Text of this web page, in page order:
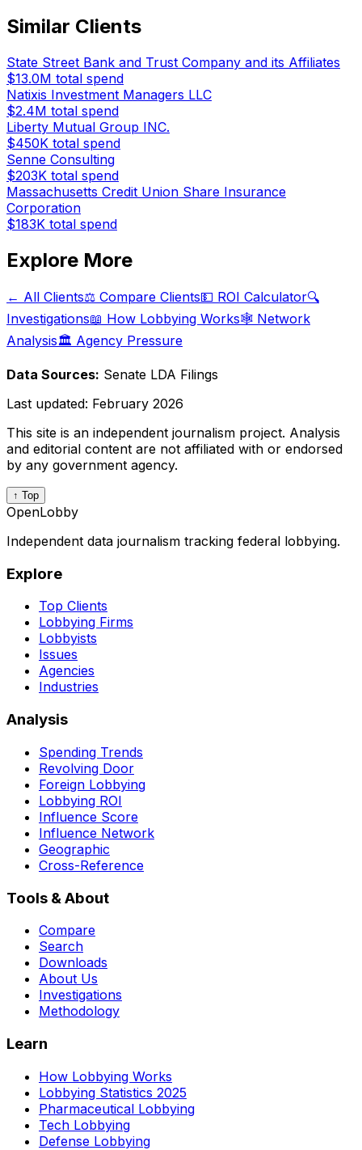
Similar Clients
State Street Bank and Trust Company and its Affiliates
$13.0M total spend
Natixis Investment Managers LLC
$2.4M total spend
Liberty Mutual Group INC.
$450K total spend
Senne Consulting
$203K total spend
Massachusetts Credit Union Share Insurance
Corporation
$183K total spend
Explore More
← All Clients⚖️ Compare Clients💵 ROI Calculator🔍
Investigations📖 How Lobbying Works🕸️ Network
Analysis🏛️ Agency Pressure
Data Sources: Senate LDA Filings
Last updated: February 2026
This site is an independent journalism project. Analysis
and editorial content are not affiliated with or endorsed
by any government agency.
↑ Top
OpenLobby
Independent data journalism tracking federal lobbying.
Explore
Top Clients
Lobbying Firms
Lobbyists
Issues
Agencies
Industries
Analysis
Spending Trends
Revolving Door
Foreign Lobbying
Lobbying ROI
Influence Score
Influence Network
Geographic
Cross-Reference
Tools & About
Compare
Search
Downloads
About Us
Investigations
Methodology
Learn
How Lobbying Works
Lobbying Statistics 2025
Pharmaceutical Lobbying
Tech Lobbying
Defense Lobbying